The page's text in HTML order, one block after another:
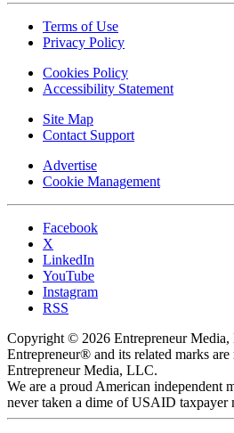
Terms of Use
Privacy Policy
Cookies Policy
Accessibility Statement
Site Map
Contact Support
Advertise
Cookie Management
Facebook
X
LinkedIn
YouTube
Instagram
RSS
Copyright © 2026 Entrepreneur
Entrepreneur® and its related marks are
Entrepreneur Media, LLC.
We are a proud American independent
never taken a dime of USAID